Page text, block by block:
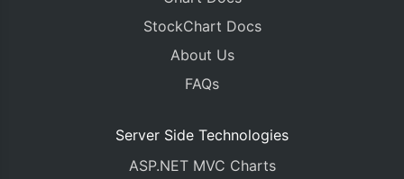
StockChart Docs
About Us
FAQs
Server Side Technologies
ASP.NET MVC Charts